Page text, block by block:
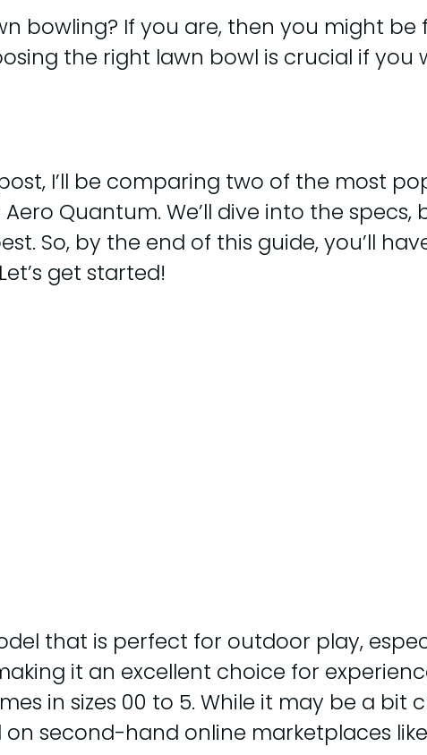
bowling? If you are, then you might be
the right lawn bowl is crucial if
I’ll be comparing two of the most
Quantum. We’ll dive into the specs,
So, by the end of this guide, you’ll
get started!
that is perfect for outdoor play,
it an excellent choice for
in sizes 00 to 5. While it may be a bit
second-hand online marketplaces